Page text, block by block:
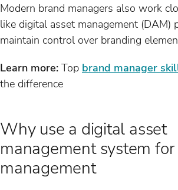
Modern brand managers also work
like digital asset management (DAM)
maintain control over branding
Learn more: Top brand manager
the difference
Why use a digital asset
management system
management